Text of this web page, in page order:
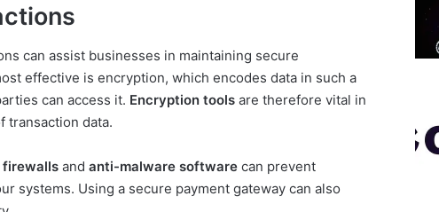
can assist businesses in maintaining secure
effective is encryption, which encodes data in such a
can access it. Encryption toolsare therefore vital in
transaction data.
firewallsand anti-malware softwarecan prevent
systems. Using a secure payment gateway can also